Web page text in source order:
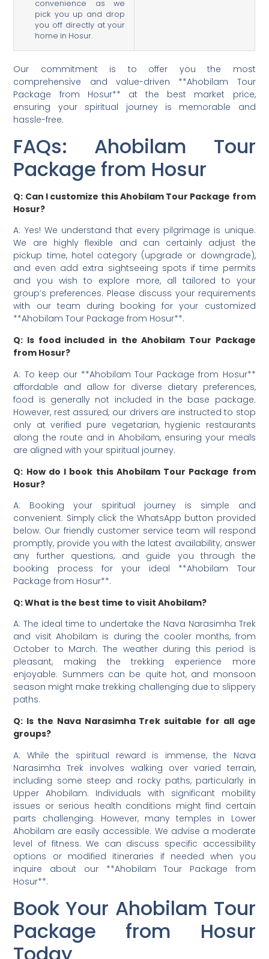
convenience as we
pick you up and drop
you off directly at your
home in Hosur.
Our commitment is to offer you the most
comprehensive and value-driven **Ahobilam Tour
Package from Hosur** at the best market price,
ensuring your spiritual journey is memorable and
hassle-free.
FAQs: Ahobilam Tour
Package from Hosur
Q: Can I customize this Ahobilam Tour Package from
Hosur?
A: Yes! We understand that every pilgrimage is unique.
We are highly flexible and can certainly adjust the
pickup time, hotel category (upgrade or downgrade),
and even add extra sightseeing spots if time permits
and you wish to explore more, all tailored to your
group’s preferences. Please discuss your requirements
with our team during booking for your customized
**Ahobilam Tour Package from Hosur**.
Q: Is food included in the Ahobilam Tour Package
from Hosur?
A: To keep our **Ahobilam Tour Package from Hosur**
affordable and allow for diverse dietary preferences,
food is generally not included in the base package.
However, rest assured, our drivers are instructed to stop
only at verified pure vegetarian, hygienic restaurants
along the route and in Ahobilam, ensuring your meals
are aligned with your spiritual journey.
Q: How do I book this Ahobilam Tour Package from
Hosur?
A: Booking your spiritual journey is simple and
convenient. Simply click the WhatsApp button provided
below. Our friendly customer service team will respond
promptly, provide you with the latest availability, answer
any further questions, and guide you through the
booking process for your ideal **Ahobilam Tour
Package from Hosur**.
Q: What is the best time to visit Ahobilam?
A: The ideal time to undertake the Nava Narasimha Trek
and visit Ahobilam is during the cooler months, from
October to March. The weather during this period is
pleasant, making the trekking experience more
enjoyable. Summers can be quite hot, and monsoon
season might make trekking challenging due to slippery
paths.
Q: Is the Nava Narasimha Trek suitable for all age
groups?
A: While the spiritual reward is immense, the Nava
Narasimha Trek involves walking over varied terrain,
including some steep and rocky paths, particularly in
Upper Ahobilam. Individuals with significant mobility
issues or serious health conditions might find certain
parts challenging. However, many temples in Lower
Ahobilam are easily accessible. We advise a moderate
level of fitness. We can discuss specific accessibility
options or modified itineraries if needed when you
inquire about our **Ahobilam Tour Package from
Hosur**.
Book Your Ahobilam Tour
Package from Hosur